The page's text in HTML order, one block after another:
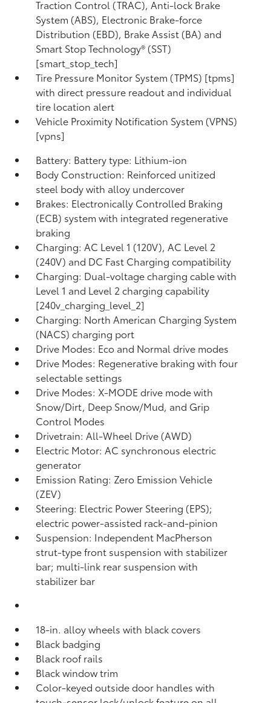
Traction Control (TRAC), Anti-lock Brake
System (ABS), Electronic Brake-force
Distribution (EBD), Brake Assist (BA) and
Smart Stop Technology® (SST)
[smart_stop_tech]
Tire Pressure Monitor System (TPMS) [tpms]
with direct pressure readout and individual
tire location alert
Vehicle Proximity Notification System (VPNS)
[vpns]
Battery: Battery type: Lithium-ion
Body Construction: Reinforced unitized
steel body with alloy undercover
Brakes: Electronically Controlled Braking
(ECB) system with integrated regenerative
braking
Charging: AC Level 1 (120V), AC Level 2
(240V) and DC Fast Charging compatibility
Charging: Dual-voltage charging cable with
Level 1 and Level 2 charging capability
[240v_charging_level_2]
Charging: North American Charging System
(NACS) charging port
Drive Modes: Eco and Normal drive modes
Drive Modes: Regenerative braking with four
selectable settings
Drive Modes: X-MODE drive mode with
Snow/Dirt, Deep Snow/Mud, and Grip
Control Modes
Drivetrain: All-Wheel Drive (AWD)
Electric Motor: AC synchronous electric
generator
Emission Rating: Zero Emission Vehicle
(ZEV)
Steering: Electric Power Steering (EPS);
electric power-assisted rack-and-pinion
Suspension: Independent MacPherson
strut-type front suspension with stabilizer
bar; multi-link rear suspension with
stabilizer bar
18-in. alloy wheels with black covers
Black badging
Black roof rails
Black window trim
Color-keyed outside door handles with